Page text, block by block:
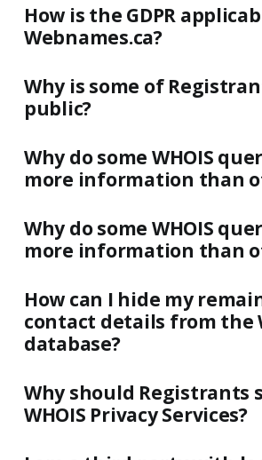
How is the GDPR
Webnames.ca?
Why is some of
public?
Why do some WHOIS
more information than
Why do some WHOIS
more information than
How can I hide my
contact details from the
database?
Why should Registrants
WHOIS Privacy Services?